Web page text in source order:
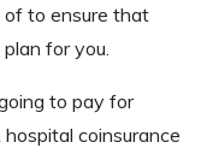
to ensure that
for you.
to pay for
coinsurance